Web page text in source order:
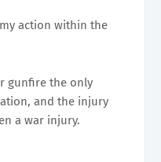
action within the
gunfire the only
and the injury
a war injury.